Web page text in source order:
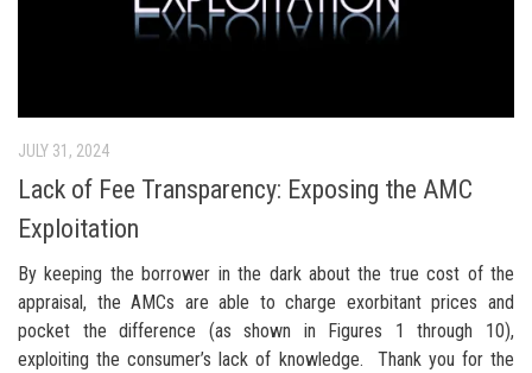
JULY 31, 2024
Lack of Fee Transparency: Exposing the AMC
Exploitation
By keeping the borrower in the dark about the true cost of the
appraisal, the AMCs are able to charge exorbitant prices and
pocket the difference (as shown in Figures 1 through 10),
exploiting the consumer’s lack of knowledge. Thank you for the